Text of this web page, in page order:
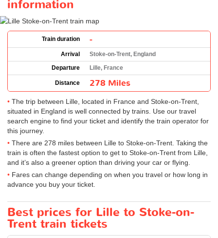
information
Train duration -
Arrival
Stoke-on-Trent, England
Departure
Lille, France
Distance 278 Miles
The trip between Lille, located in France and Stoke-on-Trent,
situated in England is well connected by trains. Use our travel
search engine to find your ticket and identify the train operator for
this journey.
There are 278 miles between Lille to Stoke-on-Trent. Taking the
train is often the fastest option to get to Stoke-on-Trent from Lille,
and it’s also a greener option than driving your car or flying.
Fares can change depending on when you travel or how long in
advance you buy your ticket.
Best prices for Lille to Stoke-on-
Trent train tickets